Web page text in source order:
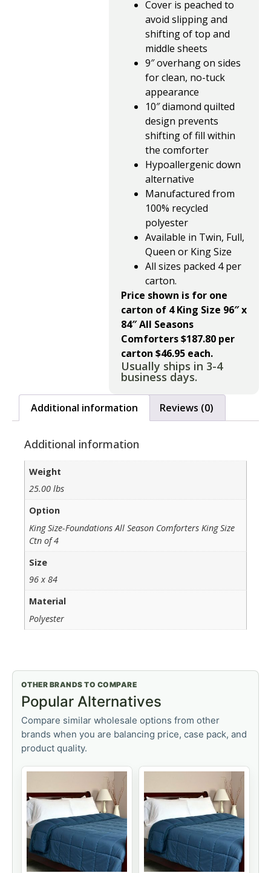
Cover is peached to
avoid slipping and
shifting of top and
middle sheets
9″ overhang on sides
for clean, no-tuck
appearance
10″ diamond quilted
design prevents
shifting of fill within
the comforter
Hypoallergenic down
alternative
Manufactured from
100% recycled
polyester
Available in Twin, Full,
Queen or King Size
All sizes packed 4 per
carton.
Price shown is for one
carton of 4 King Size 96″ x
84″ All Seasons
Comforters$187.80 per
carton $46.95 each.
Usually ships in 3-4
business days.
Additional information Reviews (0)
Additional information
Weight
25.00 lbs
Option
King Size-Foundations All Season Comforters King Size
Ctn of 4
Size
96 x 84
Material
Polyester
OTHER BRANDS TO COMPARE
Popular Alternatives
Compare similar wholesale options from other
brands when you are balancing price, case pack, and
product quality.